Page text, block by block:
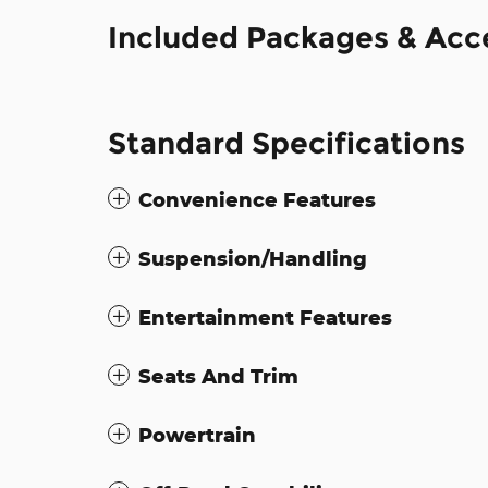
Included Packages &
Standard Specifications
Convenience Features
Suspension/Handling
Entertainment Features
Seats And Trim
Powertrain